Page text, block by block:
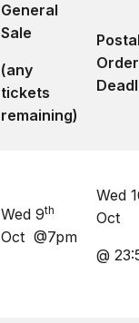
General
Sale
(any
tickets
remaining)
Order
Wed 9th
Oct @7pm
Wed
Oct
@